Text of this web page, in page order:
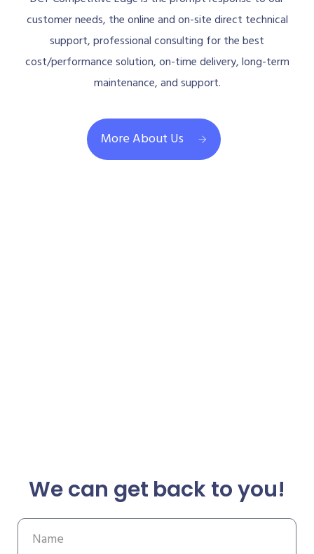
customer needs, the online and on-site direct technical
support, professional consulting for the best
cost/performance solution, on-time delivery, long-term
maintenance, and support.
More About Us
We can get back to you!